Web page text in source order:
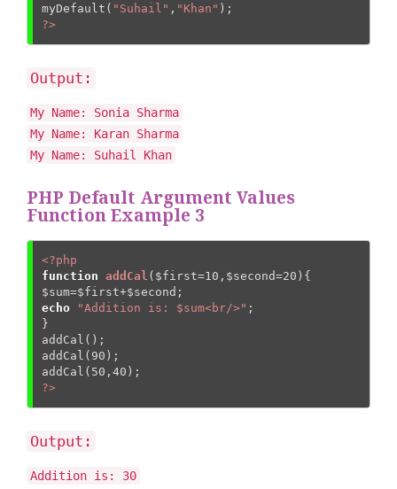
myDefault( "Suhail" , "Khan"
?>
Output:
My Name: Sonia Sharma
My Name: Karan Sharma
My Name: Suhail Khan
PHP Default Argument Values
Function Example 3
<?php
function addCal ( $first=10 , $second=20 ) {
$sum=$first+$second
echo
"Addition is: $sum<br/>" ;
}
addCal();
addCal( 90 );
addCal( 50 , 40
?>
Output:
Addition is: 30